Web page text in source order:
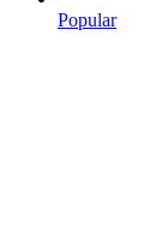
Popular